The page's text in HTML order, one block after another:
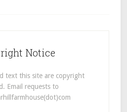
Notice
text this site are copyright
Email requests to